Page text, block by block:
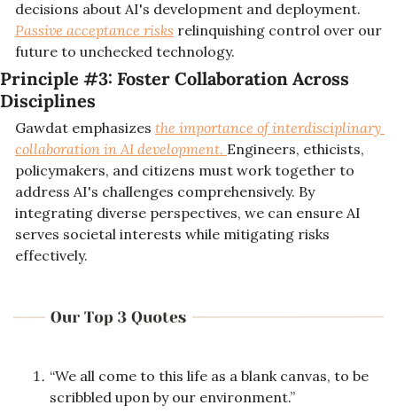
Passive acceptance risks relinquishing control over our
future to unchecked technology.
Principle #3: Foster Collaboration Across
Disciplines
Gawdat emphasizes the importance of interdisciplinary
collaboration in AI development. Engineers, ethicists,
policymakers, and citizens must work together to
address AI's challenges comprehensively. By
integrating diverse perspectives, we can ensure AI
serves societal interests while mitigating risks
effectively.
“We all come to this life as a blank canvas, to be
scribbled upon by our environment.”